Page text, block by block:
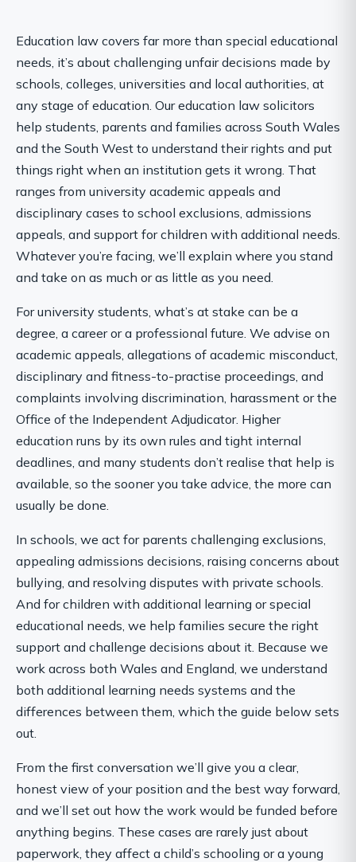
Education law covers far more than special educational
needs, it’s about challenging unfair decisions made by
schools, colleges, universities and local authorities, at
any stage of education. Our education law solicitors
help students, parents and families across South Wales
and the South West to understand their rights and put
things right when an institution gets it wrong. That
ranges from university academic appeals and
disciplinary cases to school exclusions, admissions
appeals, and support for children with additional needs.
Whatever you’re facing, we’ll explain where you stand
and take on as much or as little as you need.
For university students, what’s at stake can be a
degree, a career or a professional future. We advise on
academic appeals, allegations of academic misconduct,
disciplinary and fitness-to-practise proceedings, and
complaints involving discrimination, harassment or the
Office of the Independent Adjudicator. Higher
education runs by its own rules and tight internal
deadlines, and many students don’t realise that help is
available, so the sooner you take advice, the more can
usually be done.
In schools, we act for parents challenging exclusions,
appealing admissions decisions, raising concerns about
bullying, and resolving disputes with private schools.
And for children with additional learning or special
educational needs, we help families secure the right
support and challenge decisions about it. Because we
work across both Wales and England, we understand
both additional learning needs systems and the
differences between them, which the guide below sets
out.
From the first conversation we’ll give you a clear,
honest view of your position and the best way forward,
and we’ll set out how the work would be funded before
anything begins. These cases are rarely just about
paperwork, they affect a child’s schooling or a young